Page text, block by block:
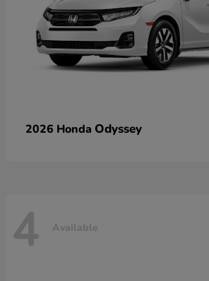
2026 Honda Odyssey
4 Available